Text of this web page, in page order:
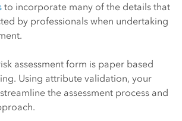
to incorporate many of the details that
by professionals when undertaking
assessment form is paper based
Using attribute validation, your
the assessment process and